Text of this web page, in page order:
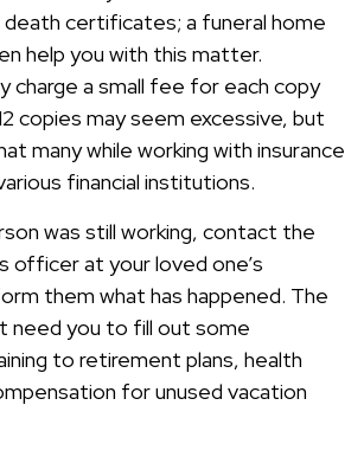
death certificates; a funeral home
help you with this matter.
charge a small fee for each copy
copies may seem excessive, but
many while working with insurance
financial institutions.
was still working, contact the
officer at your loved one’s
them what has happened. The
need you to fill out some
to retirement plans, health
for unused vacation